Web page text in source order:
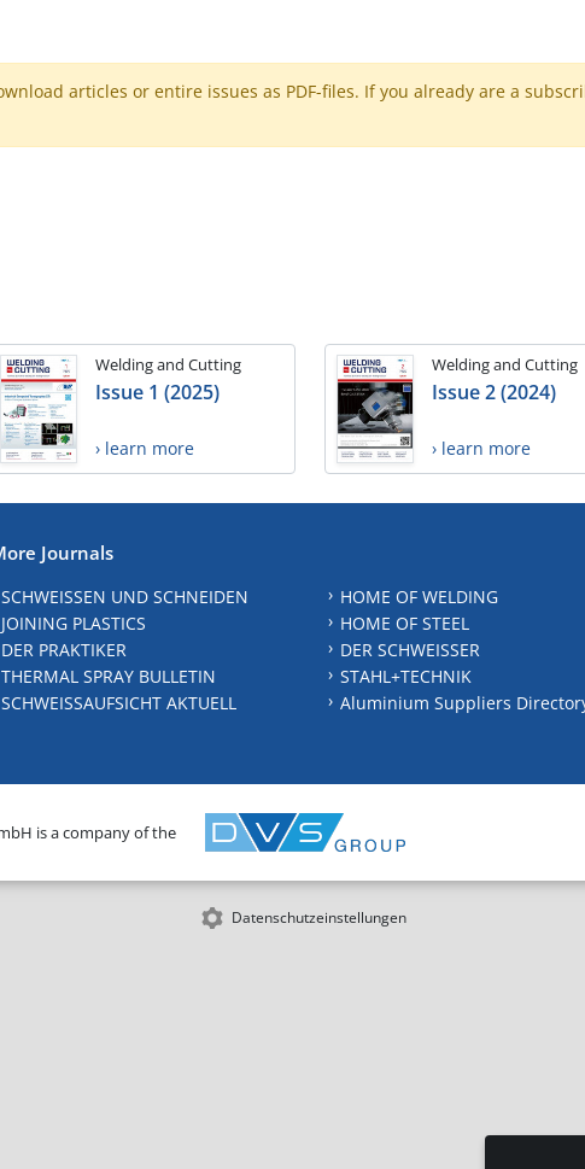
articles or entire issues as PDF-files. If you already are a
Welding and Cutting
Issue 1 (2025)
› learn more
Welding and Cutting
Issue 2 (2024)
› learn more
Journals
SCHWEISSEN UND SCHNEIDEN
JOINING PLASTICS
DER PRAKTIKER
THERMAL SPRAY BULLETIN
SCHWEISSAUFSICHT AKTUELL
HOME OF WELDING
HOME OF STEEL
DER SCHWEISSER
STAHL+TECHNIK
Aluminium Suppliers
is a company of the
Datenschutzeinstellungen